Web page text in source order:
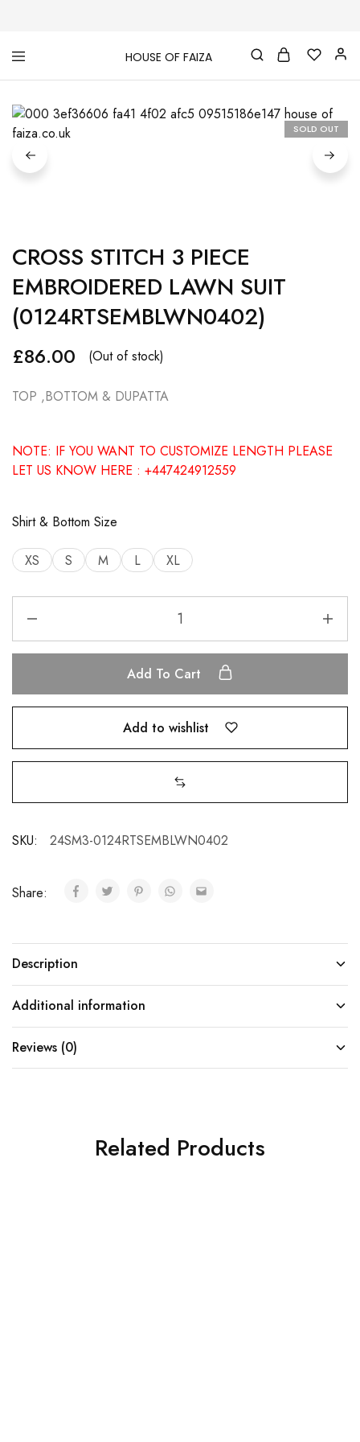
HOUSE OF FAIZA
House
Faiza
Pakistani
&
Branded
SOLD OUT
CROSS STITCH 3 PIECE
EMBROIDERED LAWN SUIT
(0124RTSEMBLWN0402)
£86.00 (Out of stock)
TOP ,BOTTOM & DUPATTA
NOTE: IF YOU WANT TO CUSTOMIZE LENGTH PLEASE
LET US KNOW HERE : +447424912559
Shirt & Bottom Size
XS S M L XL
Add To Cart
Add to wishlist
SKU: 24SM3-0124RTSEMBLWN0402
Share:
Description
Additional information
Reviews (0)
Related Products